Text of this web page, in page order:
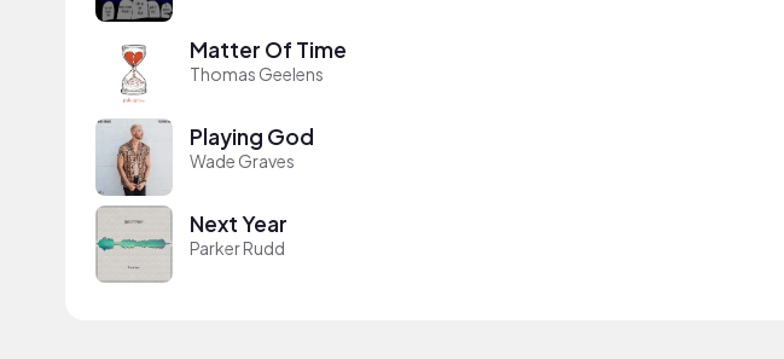
Matter Of Time
Thomas Geelens
Playing God
Wade Graves
Next Year
Parker Rudd